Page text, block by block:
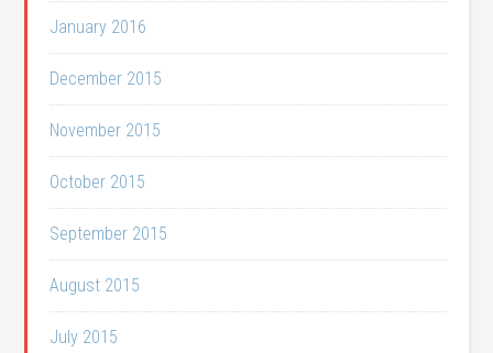
January 2016
December 2015
November 2015
October 2015
September 2015
August 2015
July 2015